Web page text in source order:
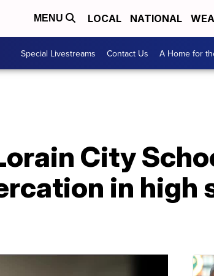
MENU LOCAL NATIONAL
Special Livestreams Contact Us A Home for
City
in high